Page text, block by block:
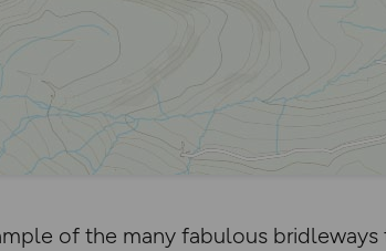
of the many fabulous